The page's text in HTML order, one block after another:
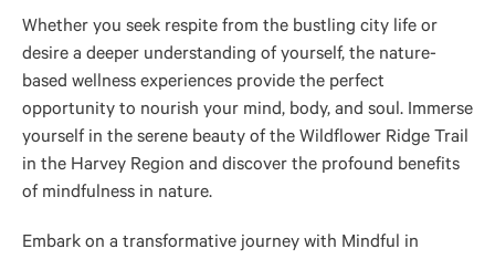
Whether you seek respite from the bustling city life or
desire a deeper understanding of yourself, the nature-
based wellness experiences provide the perfect
opportunity to nourish your mind, body, and soul. Immerse
yourself in the serene beauty of the Wildflower Ridge Trail
in the Harvey Region and discover the profound benefits
of mindfulness in nature.
Embark on a transformative journey with Mindful in